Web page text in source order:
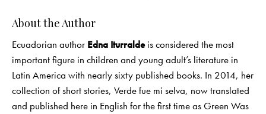
About the Author
Ecuadorian author Edna Iturraldeis considered the most
important figure in children and young adult’s literature in
Latin America with nearly sixty published books. In 2014, her
collection of short stories, Verde fue mi selva, now translated
and published here in English for the first time as Green Was